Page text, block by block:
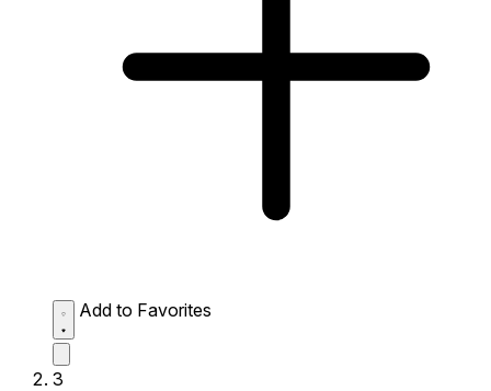
Add to Favorites
3